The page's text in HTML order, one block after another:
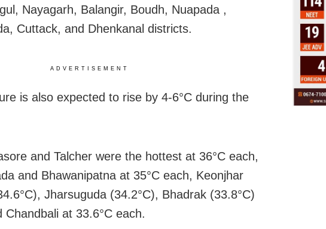
Nayagarh, Balangir, Boudh, Nuapada ,
Cuttack, and Dhenkanal districts.
ADVERTISEMENT
is also expected to rise by 4-6°C during the
and Talcher were the hottest at 36°C each,
and Bhawanipatna at 35°C each, Keonjhar
Jharsuguda (34.2°C), Bhadrak (33.8°C)
Chandbali at 33.6°C each.